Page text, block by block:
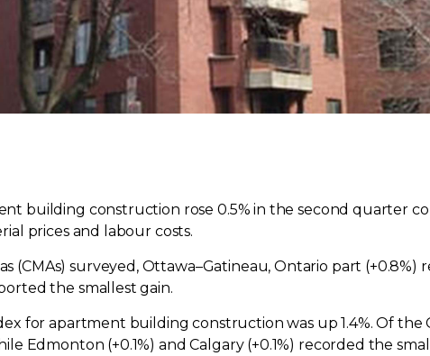
building construction rose 0.5% in the second quarter
prices and labour costs.
(CMAs) surveyed, Ottawa–Gatineau, Ontario part
the smallest gain.
for apartment building construction was up 1.4%. Of the
Edmonton (+0.1%) and Calgary (+0.1%) recorded the